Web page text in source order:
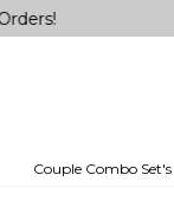
Couple Combo Set's